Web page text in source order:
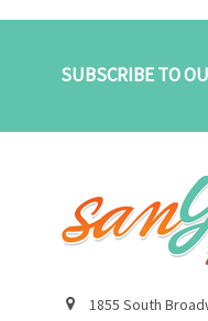
SUBSCRIBE TO
1855 South